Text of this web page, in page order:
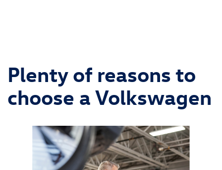
Plenty of reasons to
choose a Volkswagen